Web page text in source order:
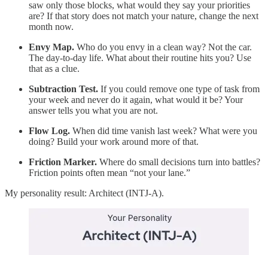
saw only those blocks, what would they say your priorities
are? If that story does not match your nature, change the next
month now.
Envy Map. Who do you envy in a clean way? Not the car.
The day-to-day life. What about their routine hits you? Use
that as a clue.
Subtraction Test. If you could remove one type of task from
your week and never do it again, what would it be? Your
answer tells you what you are not.
Flow Log. When did time vanish last week? What were you
doing? Build your work around more of that.
Friction Marker. Where do small decisions turn into battles?
Friction points often mean “not your lane.”
My personality result: Architect (INTJ-A).